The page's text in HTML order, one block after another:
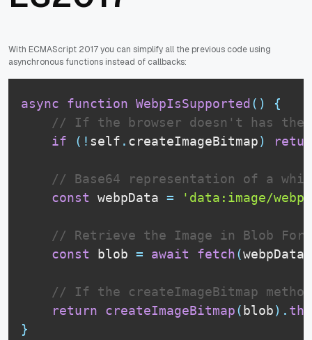
With ECMAScript 2017 you can simplify all the previous code using
asynchronous functions instead of callbacks:
async function WebpIsSupported ( )
{
// If the browser doesn't has the
if
( ! self . createImageBitmap)
// Base64 representation of a
const webpData = 'data:image/
// Retrieve the Image in Blob
const blob = await fetch(webpData
// If the createImageBitmap
return
createImageBitmap( blob) .
}